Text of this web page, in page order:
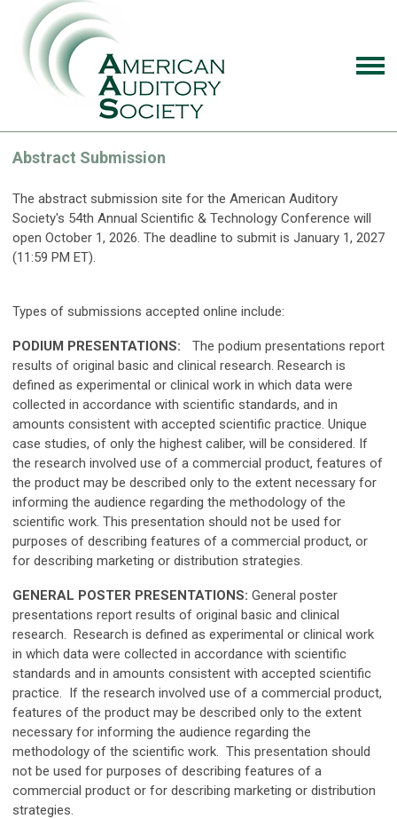
Abstract Submission
The abstract submission site for the American Auditory
Society's 54th Annual Scientific & Technology Conference will
open October 1, 2026. The deadline to submit is January 1, 2027
(11:59 PM ET).
Types of submissions accepted online include:
PODIUM PRESENTATIONS: The podium presentations report
results of original basic and clinical research. Research is
defined as experimental or clinical work in which data were
collected in accordance with scientific standards, and in
amounts consistent with accepted scientific practice. Unique
case studies, of only the highest caliber, will be considered. If
the research involved use of a commercial product, features of
the product may be described only to the extent necessary for
informing the audience regarding the methodology of the
scientific work. This presentation should not be used for
purposes of describing features of a commercial product, or
for describing marketing or distribution strategies.
GENERAL POSTER PRESENTATIONS: General poster
presentations report results of original basic and clinical
research. Research is defined as experimental or clinical work
in which data were collected in accordance with scientific
standards and in amounts consistent with accepted scientific
practice. If the research involved use of a commercial product,
features of the product may be described only to the extent
necessary for informing the audience regarding the
methodology of the scientific work. This presentation should
not be used for purposes of describing features of a
commercial product or for describing marketing or distribution
strategies.